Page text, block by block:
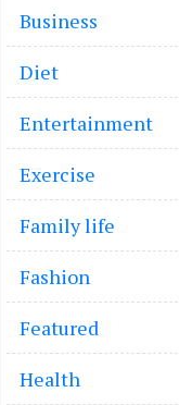
Business
Diet
Entertainment
Exercise
Family life
Fashion
Featured
Health